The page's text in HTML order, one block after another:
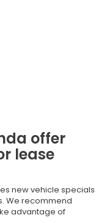
offer
lease
new vehicle specials
We recommend
advantage of